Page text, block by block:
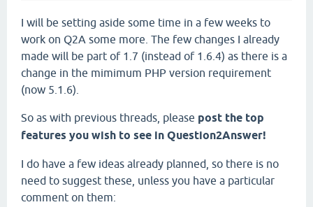
I will be setting aside some time in a few weeks to
work on Q2A some more. The few changes I already
made will be part of 1.7 (instead of 1.6.4) as there is a
change in the mimimum PHP version requirement
(now 5.1.6).
So as with previous threads, please post the top
features you wish to see in Question2Answer!
I do have a few ideas already planned, so there is no
need to suggest these, unless you have a particular
comment on them: